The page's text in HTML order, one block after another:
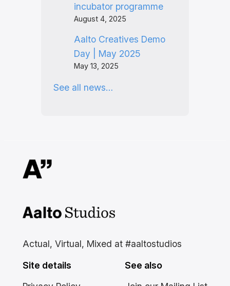
incubator programme
August 4, 2025
Aalto Creatives Demo
Day | May 2025
May 13, 2025
See all news…
Aalto Studios at Aalto
Actual, Virtual, Mixed at #aaltostudios
Site details
See also